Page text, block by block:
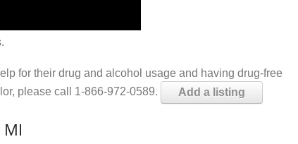
for their drug and alcohol usage and having drug-free
please call 1-866-972-0589.
Add a listing